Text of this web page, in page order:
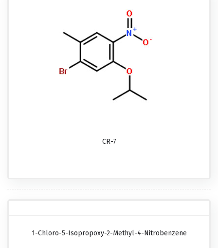
CR-7
1-Chloro-5-Isopropoxy-2-Methyl-4-Nitrobenzene